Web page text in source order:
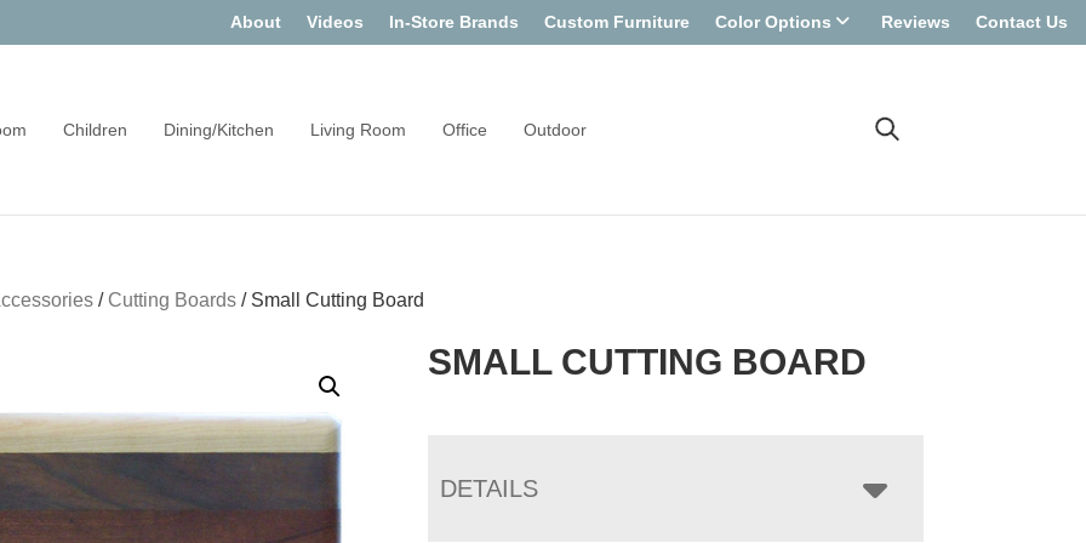
About Videos In-Store Brands Custom Furniture Color Options Reviews Contact Us
Children Dining/Kitchen Living Room Office Outdoor
/ Cutting Boards / Small Cutting Board
SMALL CUTTING BOARD
DETAILS